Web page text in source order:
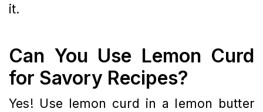
it.
Can You Use Lemon Curd
for Savory Recipes?
Yes! Use lemon curd in a lemon butter